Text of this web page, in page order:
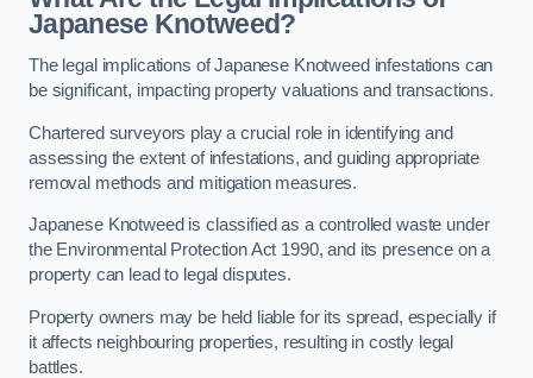
Japanese Knotweed?
The legal implications of Japanese Knotweed infestations can
be significant, impacting property valuations and transactions.
Chartered surveyors play a crucial role in identifying and
assessing the extent of infestations, and guiding appropriate
removal methods and mitigation measures.
Japanese Knotweed is classified as a controlled waste under
the Environmental Protection Act 1990, and its presence on a
property can lead to legal disputes.
Property owners may be held liable for its spread, especially if
it affects neighbouring properties, resulting in costly legal
battles.